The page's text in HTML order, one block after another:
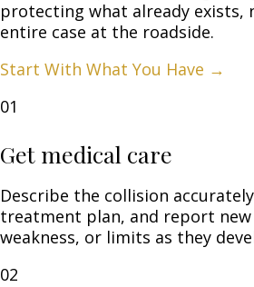
protecting what already exists,
entire case at the roadside.
Start With What You Have →
01
Get medical care
Describe the collision
treatment plan, and report new
weakness, or limits as they
02